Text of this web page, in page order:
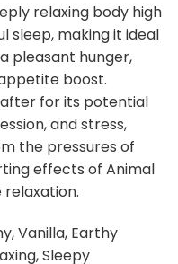
relaxing body high
sleep, making it ideal
pleasant hunger,
boost.
after for its potential
and stress,
the pressures of
effects of Animal
Vanilla, Earthy
Sleepy